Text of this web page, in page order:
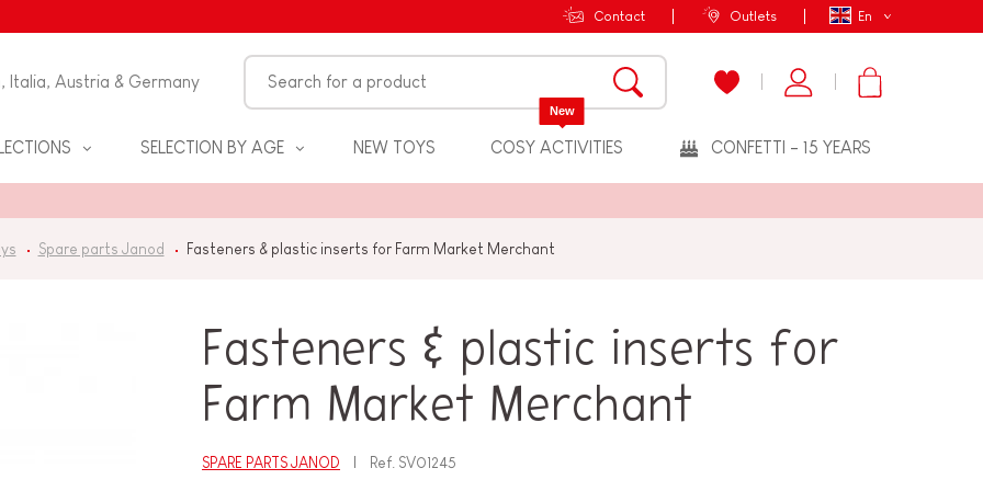
En
Contact Outlets
Italia, Austria & Germany
SELECTION BY AGE NEW TOYS COSY ACTIVITIES
New
CONFETTI - 15 YEARS
Spare parts Janod Fasteners & plastic inserts for Farm Market Merchant
Fasteners & plastic inserts for
Farm Market Merchant
SPARE PARTS JANOD Ref. SV01245